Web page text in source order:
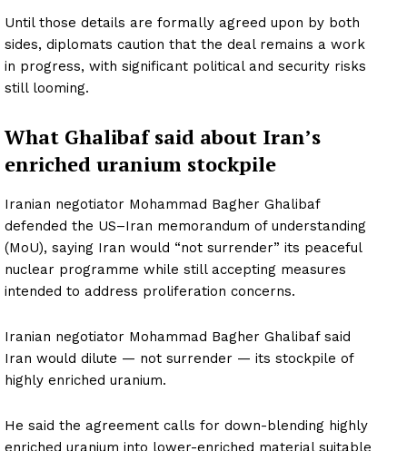
Until those details are formally agreed upon by both
sides, diplomats caution that the deal remains a work
in progress, with significant political and security risks
still looming.
What Ghalibaf said about Iran’s
enriched uranium stockpile
Iranian negotiator Mohammad Bagher Ghalibaf
defended the US–Iran memorandum of understanding
(MoU), saying Iran would “not surrender” its peaceful
nuclear programme while still accepting measures
intended to address proliferation concerns.
Iranian negotiator Mohammad Bagher Ghalibaf said
Iran would dilute — not surrender — its stockpile of
highly enriched uranium.
He said the agreement calls for down-blending highly
enriched uranium into lower-enriched material suitable